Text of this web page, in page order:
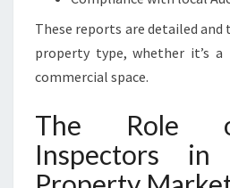
These reports are detailed
property type, whether it’s
commercial space.
The Role
Inspectors in